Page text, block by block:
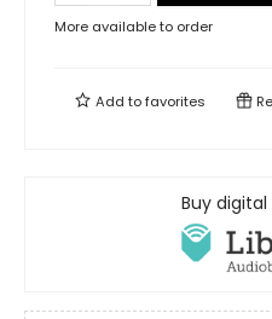
More available to order
Add tofavorites
Buy